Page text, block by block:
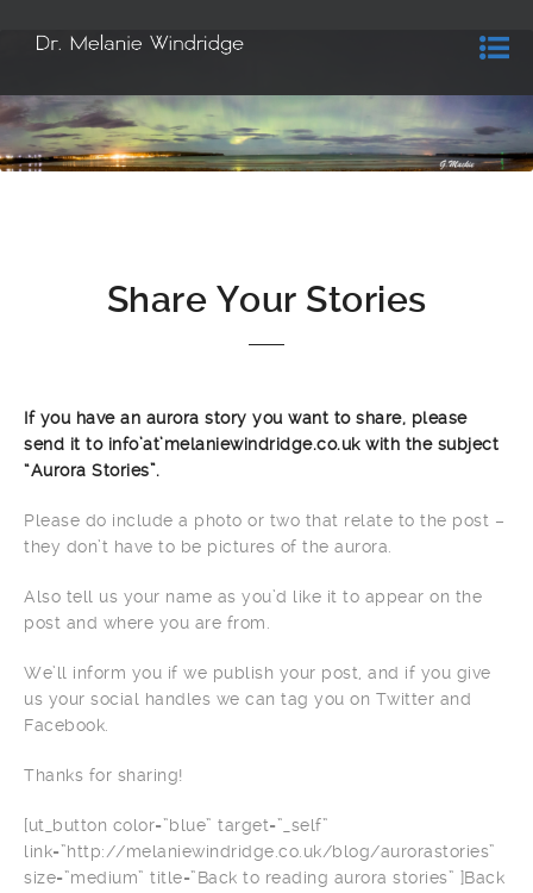
Share Your Stories
If you have an aurora story you want to share, please
send it to info’at’melaniewindridge.co.uk with the subject
“Aurora Stories”.
Please do include a photo or two that relate to the post –
they don’t have to be pictures of the aurora.
Also tell us your name as you’d like it to appear on the
post and where you are from.
We’ll inform you if we publish your post, and if you give
us your social handles we can tag you on Twitter and
Facebook.
Thanks for sharing!
[ut_button color=”blue” target=”_self”
link=”http://melaniewindridge.co.uk/blog/aurorastories”
size=”medium” title=”Back to reading aurora stories” ]Back